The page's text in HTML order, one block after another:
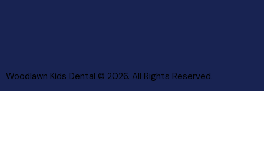
Woodlawn Kids Dental © 2026. All Rights Reserved.